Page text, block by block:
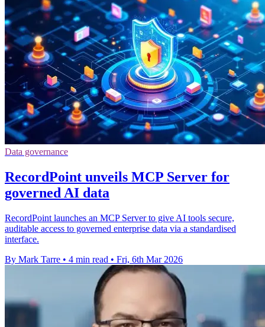
Data governance
RecordPoint unveils MCP Server for
governed AI data
RecordPoint launches an MCP Server to give AI tools secure,
auditable access to governed enterprise data via a standardised
interface.
By Mark Tarre • 4 min read • Fri, 6th Mar 2026